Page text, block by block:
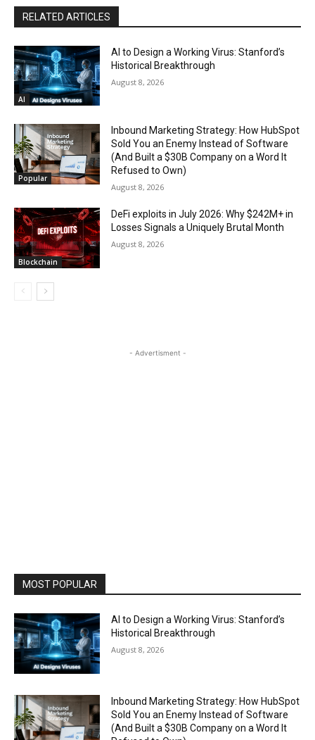
RELATED ARTICLES
AI
AI to Design a Working Virus: Stanford’s
Historical Breakthrough
August 8, 2026
Popular
Inbound Marketing Strategy: How HubSpot
Sold You an Enemy Instead of Software
(And Built a $30B Company on a Word It
Refused to Own)
August 8, 2026
Blockchain
DeFi exploits in July 2026: Why $242M+ in
Losses Signals a Uniquely Brutal Month
August 8, 2026
- Advertisment -
MOST POPULAR
AI to Design a Working Virus: Stanford’s
Historical Breakthrough
August 8, 2026
Inbound Marketing Strategy: How HubSpot
Sold You an Enemy Instead of Software
(And Built a $30B Company on a Word It